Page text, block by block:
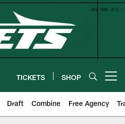
TICKETS SHOP
Draft Combine Free Agency